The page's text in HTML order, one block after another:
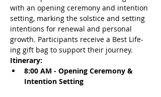
with an opening ceremony and intention
setting, marking the solstice and setting
intentions for renewal and personal
growth. Participants receive a Best Life-
ing gift bag to support their journey.
Itinerary:
8:00 AM - Opening Ceremony &
Intention Setting